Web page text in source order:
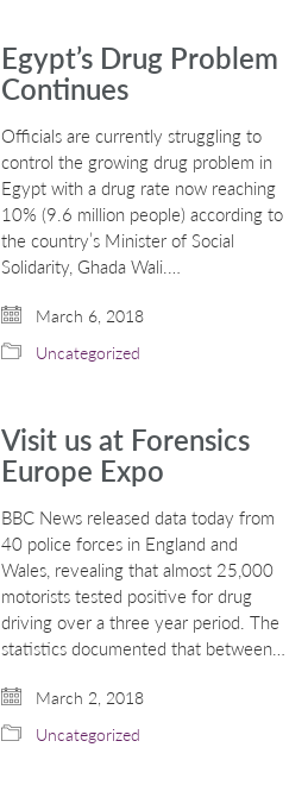
Egypt’s Drug Problem
Continues
Officials are currently struggling to
control the growing drug problem in
Egypt with a drug rate now reaching
10% (9.6 million people) according to
the country’s Minister of Social
Solidarity, Ghada Wali.…
March 6, 2018
Uncategorized
Visit us at Forensics
Europe Expo
BBC News released data today from
40 police forces in England and
Wales, revealing that almost 25,000
motorists tested positive for drug
driving over a three year period. The
statistics documented that between…
March 2, 2018
Uncategorized